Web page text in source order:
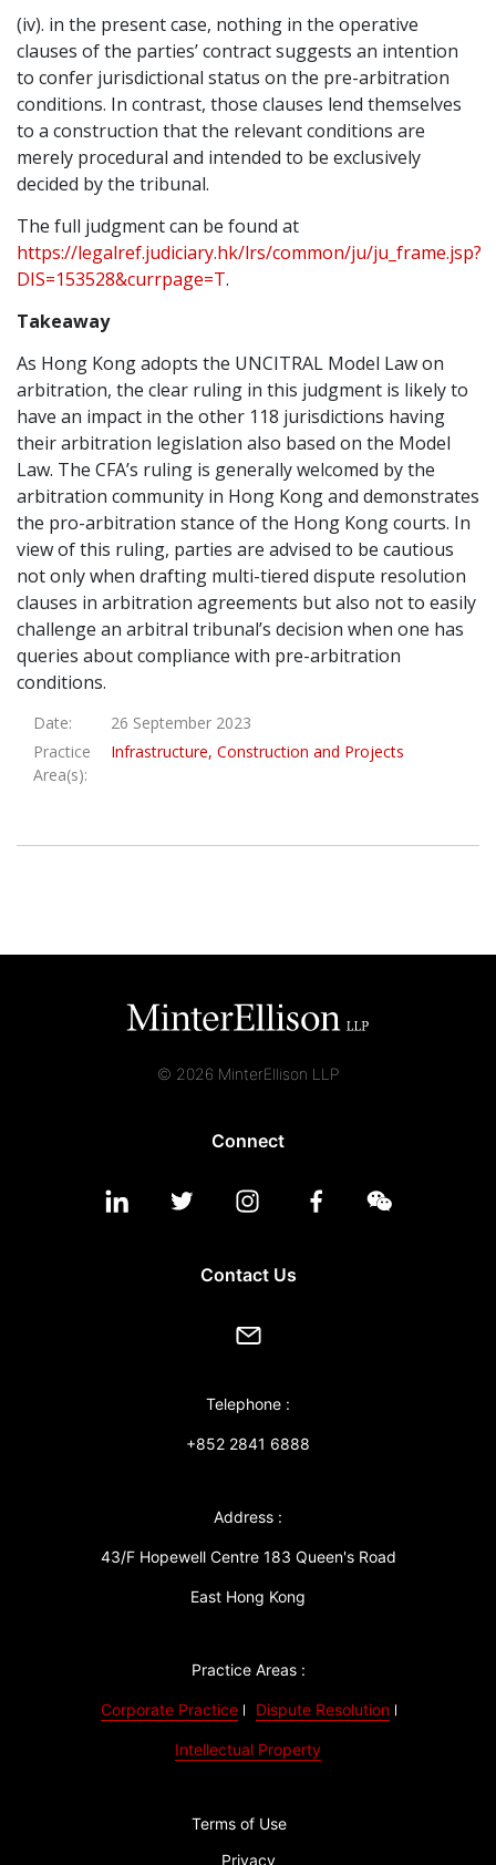
(iv). in the present case, nothing in the operative
clauses of the parties’ contract suggests an intention
to confer jurisdictional status on the pre-arbitration
conditions. In contrast, those clauses lend themselves
to a construction that the relevant conditions are
merely procedural and intended to be exclusively
decided by the tribunal.
The full judgment can be found at
https://legalref.judiciary.hk/lrs/common/ju/ju_frame.jsp?
DIS=153528&currpage=T.
Takeaway
As Hong Kong adopts the UNCITRAL Model Law on
arbitration, the clear ruling in this judgment is likely to
have an impact in the other 118 jurisdictions having
their arbitration legislation also based on the Model
Law. The CFA’s ruling is generally welcomed by the
arbitration community in Hong Kong and demonstrates
the pro-arbitration stance of the Hong Kong courts. In
view of this ruling, parties are advised to be cautious
not only when drafting multi-tiered dispute resolution
clauses in arbitration agreements but also not to easily
challenge an arbitral tribunal’s decision when one has
queries about compliance with pre-arbitration
conditions.
Date:
26 September 2023
Practice
Area(s):
Infrastructure, Construction and Projects
© 2026 MinterEllison LLP
Connect
Contact Us
Telephone :
+852 2841 6888
Address :
43/F Hopewell Centre 183 Queen's Road
East Hong Kong
Practice Areas :
Corporate Practice Dispute Resolution
Intellectual Property
Terms of Use
Privacy